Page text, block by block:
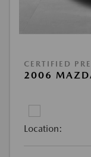
CERTIFIED
2006
Location: